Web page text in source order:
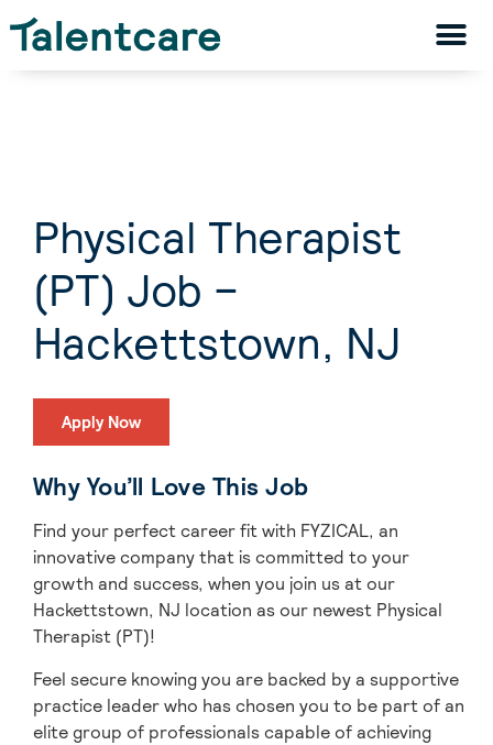
Physical Therapist
(PT) Job –
Hackettstown, NJ
Apply Now
Why You’ll Love This Job
Find your perfect career fit with FYZICAL, an
innovative company that is committed to your
growth and success, when you join us at our
Hackettstown, NJ location as our newest Physical
Therapist (PT)!
Feel secure knowing you are backed by a supportive
practice leader who has chosen you to be part of an
elite group of professionals capable of achieving